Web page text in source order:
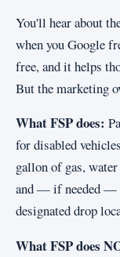
You'll hear about
when you Google
free, and it helps
But the marketing
What FSP does:
for disabled
gallon of gas,
and — if needed —
designated drop
What FSP does